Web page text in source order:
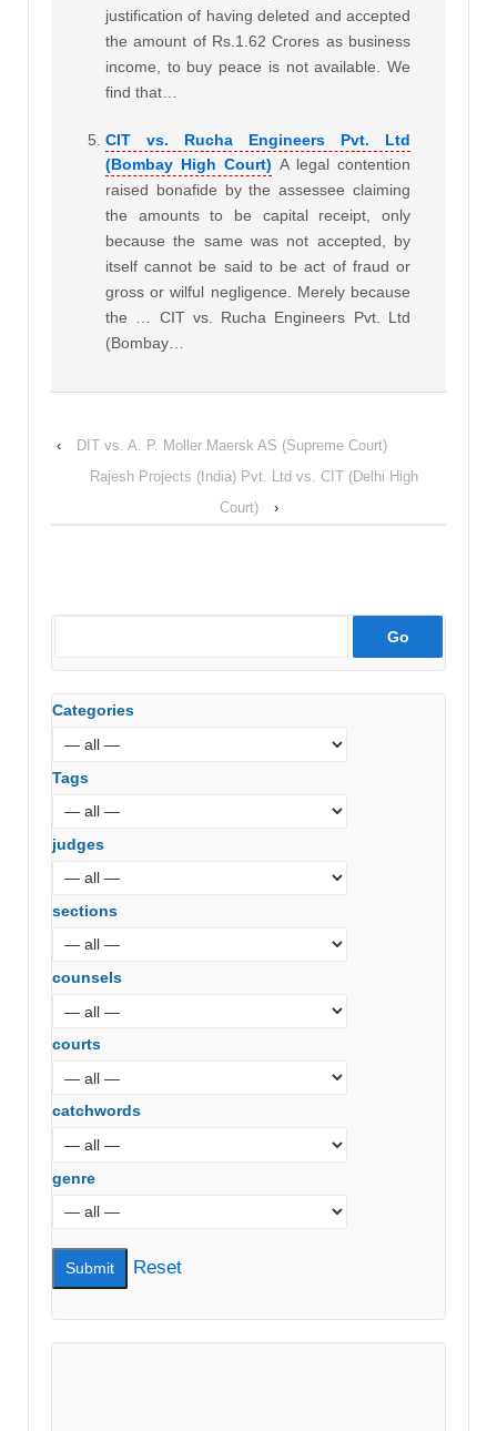
justification of having deleted and accepted
the amount of Rs.1.62 Crores as business
income, to buy peace is not available. We
find that…
CIT vs. Rucha Engineers Pvt. Ltd
(Bombay High Court) A legal contention
raised bonafide by the assessee claiming
the amounts to be capital receipt, only
because the same was not accepted, by
itself cannot be said to be act of fraud or
gross or wilful negligence. Merely because
the … CIT vs. Rucha Engineers Pvt. Ltd
(Bombay…
‹
DIT vs. A. P. Moller Maersk AS (Supreme Court)
Rajesh Projects (India) Pvt. Ltd vs. CIT (Delhi High
Court)
›
Categories
Tags
judges
sections
counsels
courts
catchwords
genre
Reset